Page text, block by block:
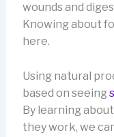
wounds and
Knowing about
here.
Using natural
based on seeing
By learning
they work, we